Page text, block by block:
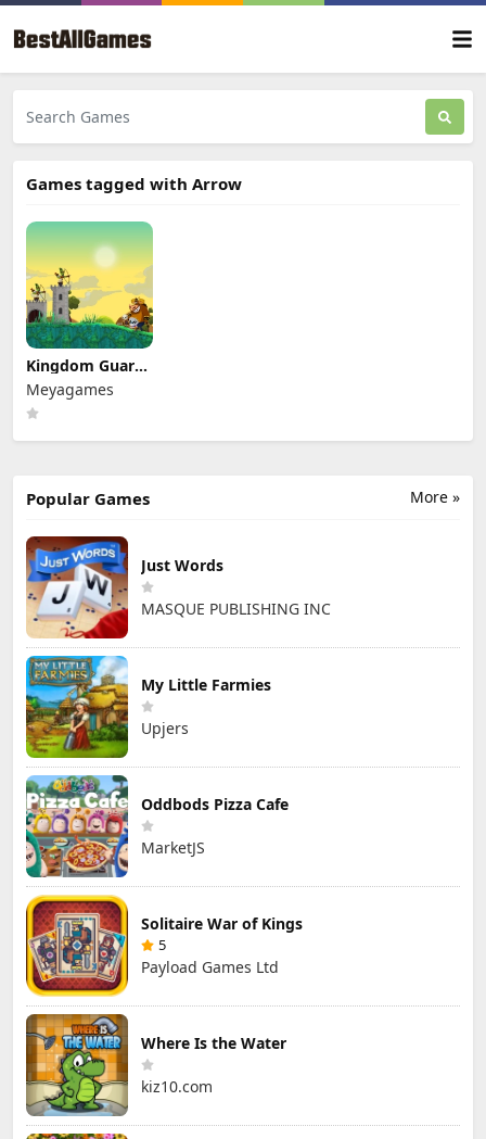
Games tagged with Arrow
Kingdom Guards
Tower Defense
Meyagames
More »
Popular Games
Just Words
MASQUE PUBLISHING INC
My Little Farmies
Upjers
Oddbods Pizza Cafe
MarketJS
Solitaire War of Kings
5
Payload Games Ltd
Where Is the Water
kiz10.com